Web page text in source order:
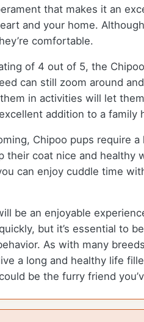
that makes it an
and your home.
comfortable.
of 4 out of 5, the
can still zoom around
in activities will let
addition to a family
Chipoo pups require
their coat nice and healthy
can enjoy cuddle time
be an enjoyable
but it’s essential to
As with many
a long and healthy life
be the furry friend